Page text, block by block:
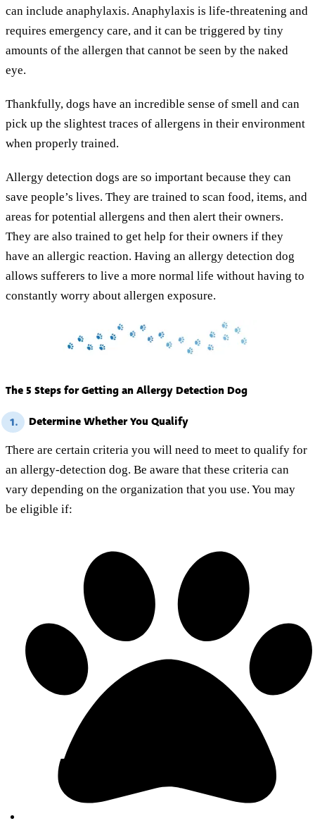
can include anaphylaxis. Anaphylaxis is life-threatening and
requires emergency care, and it can be triggered by tiny
amounts of the allergen that cannot be seen by the naked
eye.
Thankfully, dogs have an incredible sense of smell and can
pick up the slightest traces of allergens in their environment
when properly trained.
Allergy detection dogs are so important because they can
save people’s lives. They are trained to scan food, items, and
areas for potential allergens and then alert their owners.
They are also trained to get help for their owners if they
have an allergic reaction. Having an allergy detection dog
allows sufferers to live a more normal life without having to
constantly worry about allergen exposure.
The 5 Steps for Getting an Allergy Detection Dog
1. Determine Whether You Qualify
There are certain criteria you will need to meet to qualify for
an allergy-detection dog. Be aware that these criteria can
vary depending on the organization that you use. You may
be eligible if: